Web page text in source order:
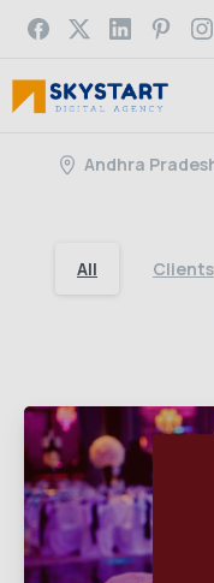
Andhra
All Clients